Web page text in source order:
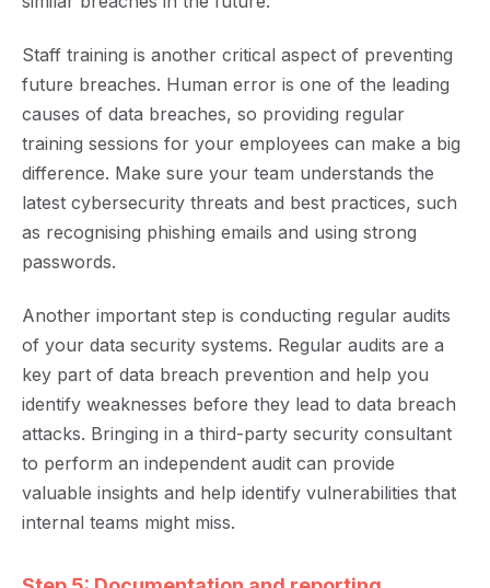
Staff training is another critical aspect of preventing
future breaches. Human error is one of the leading
causes of data breaches, so providing regular
training sessions for your employees can make a big
difference. Make sure your team understands the
latest cybersecurity threats and best practices, such
as recognising phishing emails and using strong
passwords.
Another important step is conducting regular audits
of your data security systems. Regular audits are a
key part of data breach prevention and help you
identify weaknesses before they lead to data breach
attacks. Bringing in a third-party security consultant
to perform an independent audit can provide
valuable insights and help identify vulnerabilities that
internal teams might miss.